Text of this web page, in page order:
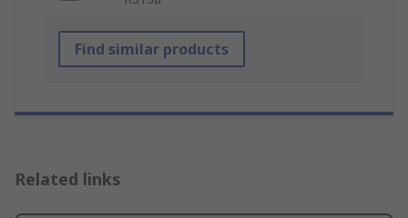
Find similar products
Related links